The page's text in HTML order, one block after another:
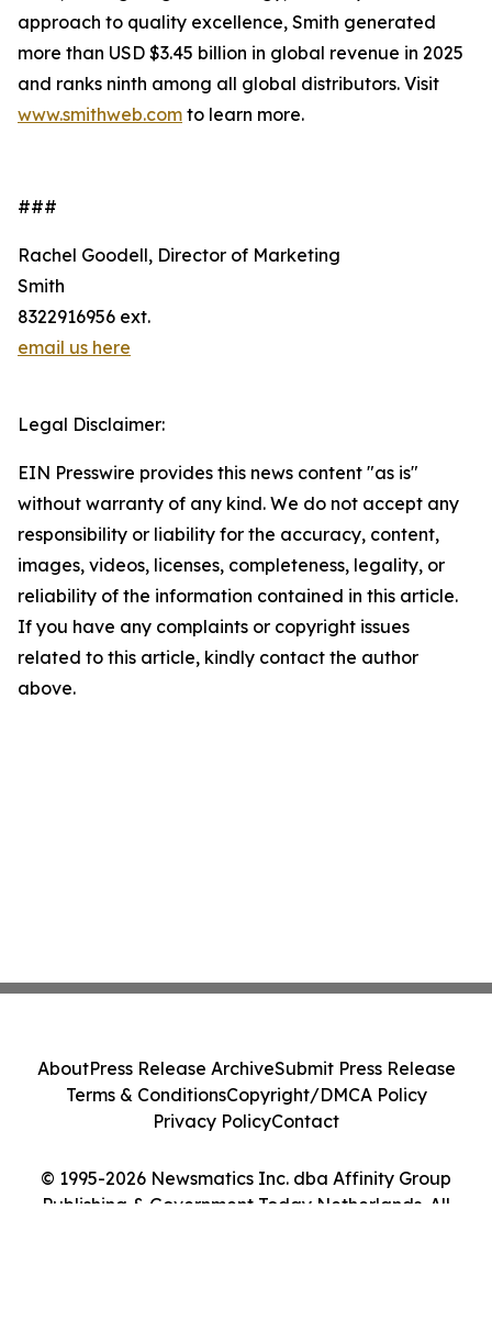
approach to quality excellence, Smith generated
more than USD $3.45 billion in global revenue in 2025
and ranks ninth among all global distributors. Visit
www.smithweb.com to learn more.
###
Rachel Goodell, Director of Marketing
Smith
8322916956 ext.
email us here
Legal Disclaimer:
EIN Presswire provides this news content "as is"
without warranty of any kind. We do not accept any
responsibility or liability for the accuracy, content,
images, videos, licenses, completeness, legality, or
reliability of the information contained in this article.
If you have any complaints or copyright issues
related to this article, kindly contact the author
above.
© 1995-2026 Newsmatics Inc. dba Affinity Group
Publishing & Government Today Netherlands. All
AboutPress Release ArchiveSubmit Press Release
Terms & ConditionsCopyright/DMCA Policy
Privacy PolicyContact